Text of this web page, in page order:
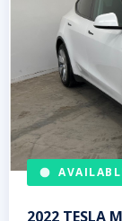
2022 TESLA